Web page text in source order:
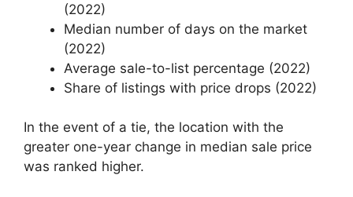
(2022)
Median number of days on the market
(2022)
Average sale-to-list percentage (2022)
Share of listings with price drops (2022)
In the event of a tie, the location with the
greater one-year change in median sale price
was ranked higher.